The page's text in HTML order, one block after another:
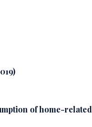
of home-related